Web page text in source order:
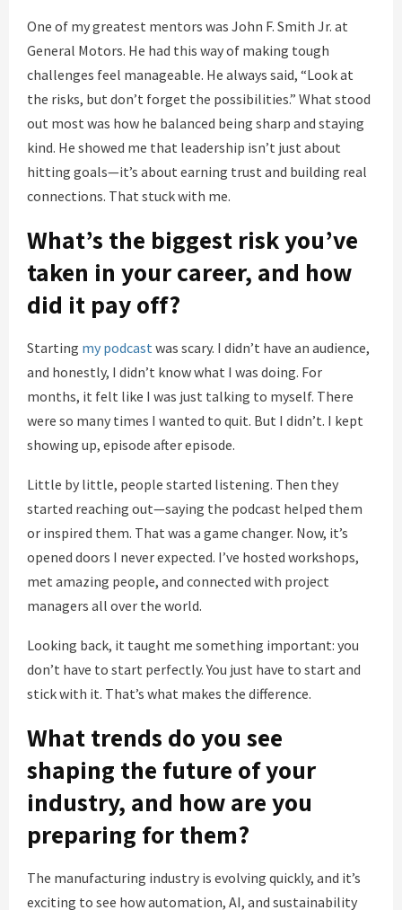
One of my greatest mentors was John F. Smith Jr. at
General Motors. He had this way of making tough
challenges feel manageable. He always said, “Look at
the risks, but don’t forget the possibilities.” What stood
out most was how he balanced being sharp and staying
kind. He showed me that leadership isn’t just about
hitting goals—it’s about earning trust and building real
connections. That stuck with me.
What’s the biggest risk you’ve
taken in your career, and how
did it pay off?
Starting my podcast was scary. I didn’t have an audience,
and honestly, I didn’t know what I was doing. For
months, it felt like I was just talking to myself. There
were so many times I wanted to quit. But I didn’t. I kept
showing up, episode after episode.
Little by little, people started listening. Then they
started reaching out—saying the podcast helped them
or inspired them. That was a game changer. Now, it’s
opened doors I never expected. I’ve hosted workshops,
met amazing people, and connected with project
managers all over the world.
Looking back, it taught me something important: you
don’t have to start perfectly. You just have to start and
stick with it. That’s what makes the difference.
What trends do you see
shaping the future of your
industry, and how are you
preparing for them?
The manufacturing industry is evolving quickly, and it’s
exciting to see how automation, AI, and sustainability